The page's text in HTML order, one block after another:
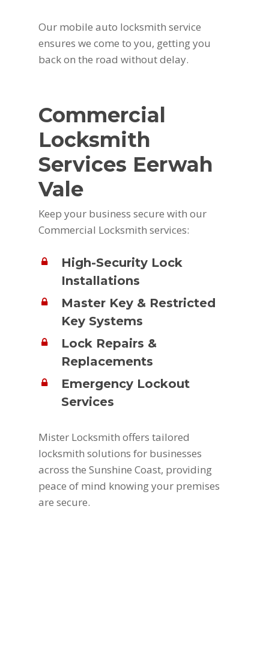
Our mobile auto locksmith service
ensures we come to you, getting you
back on the road without delay.
Commercial
Locksmith
Services Eerwah
Vale
Keep your business secure with our
Commercial Locksmith services:
High-Security Lock
Installations
Master Key & Restricted
Key Systems
Lock Repairs &
Replacements
Emergency Lockout
Services
Mister Locksmith offers tailored
locksmith solutions for businesses
across the Sunshine Coast, providing
peace of mind knowing your premises
are secure.